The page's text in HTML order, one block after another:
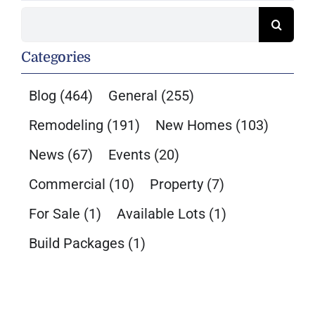
Categories
Blog (464) General (255)
Remodeling (191) New Homes (103)
News (67) Events (20)
Commercial (10) Property (7)
For Sale (1) Available Lots (1)
Build Packages (1)